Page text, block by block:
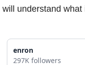
understand what
enron
297K followers